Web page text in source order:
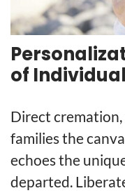
of
Direct
families the
echoes the
departed.